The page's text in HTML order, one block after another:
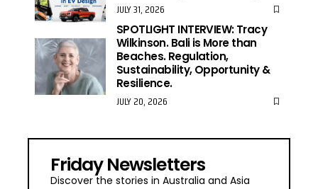
JULY 31, 2026
SPOTLIGHT INTERVIEW: Tracy
Wilkinson. Bali is More than
Beaches. Regulation,
Sustainability, Opportunity &
Resilience.
JULY 20, 2026
Friday Newsletters
Discover the stories in Australia and Asia